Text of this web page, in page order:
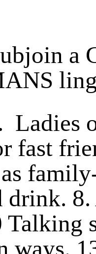
a
Ladies
fast
drink.
Talking
ways.